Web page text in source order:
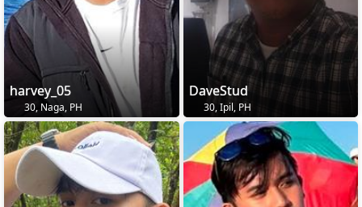
harvey_05
30, Naga, PH
DaveStud
30, Ipil, PH